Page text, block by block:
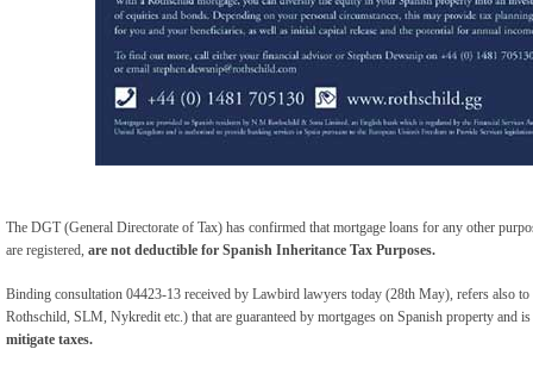
The DGT (General Directorate of Tax) has confirmed that mortgage loans for any other
are registered, are not deductible for Spanish Inheritance Tax Purposes.
Binding consultation 04423-13 received by Lawbird lawyers today (28th May), refers also to
Rothschild, SLM, Nykredit etc.) that are guaranteed by mortgages on Spanish property and
mitigate taxes.